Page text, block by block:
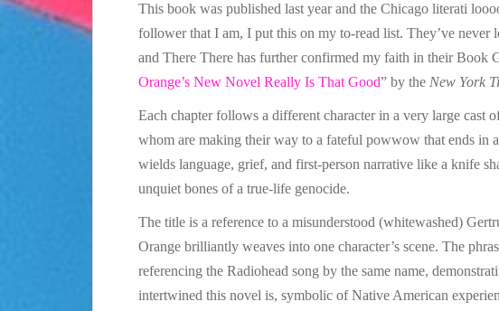
This book was published last year and the Chicago literati
follower that I am, I put this on my to-read list. They’ve never
and There There has further confirmed my faith in their Book
Orange’s New Novel Really Is That Good” by the New York
Each chapter follows a different character in a very large cast
whom are making their way to a fateful powwow that ends in
wields language, grief, and first-person narrative like a knife
unquiet bones of a true-life genocide.
The title is a reference to a misunderstood (whitewashed)
Orange brilliantly weaves into one character’s scene. The
referencing the Radiohead song by the same name,
intertwined this novel is, symbolic of Native American